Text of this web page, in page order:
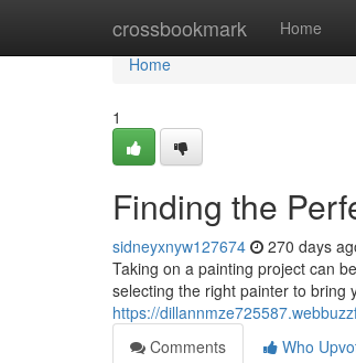
crossbookmark Home
Home
Home
1
Finding the
sidneyxnyw127674 270 days
Taking on a painting project can
selecting the right painter to bring
https://
Comments
Who